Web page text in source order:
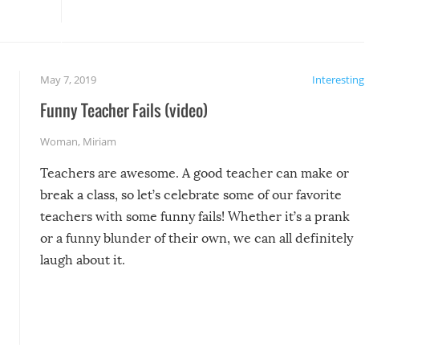
Interesting
May 7, 2019
Funny Teacher Fails (video)
Woman, Miriam
Teachers are awesome. A good teacher can make or
break a class, so let’s celebrate some of our favorite
teachers with some funny fails! Whether it’s a prank
or a funny blunder of their own, we can all definitely
laugh about it.